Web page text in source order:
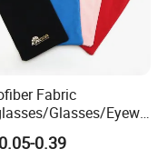
Fabric
Glasses/Eyewe
Bag with Silver
Logo
0.39